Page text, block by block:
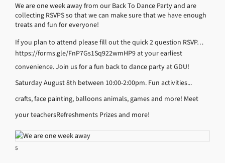
We are one week away from our Back To Dance Party and are
collecting RSVPS so that we can make sure that we have enough
treats and fun for everyone!
If you plan to attend please fill out the quick 2 question RSVP…
https://forms.gle/FnP7Gs1Sq922wmHP9at your earliest
convenience.Join us for a fun back to dance party at GDU!
Saturday August 8th between 10:00-2:00pm. Fun activities...
crafts, face painting, balloons animals, games and more! Meet
your teachersRefreshments Prizes and more!
5